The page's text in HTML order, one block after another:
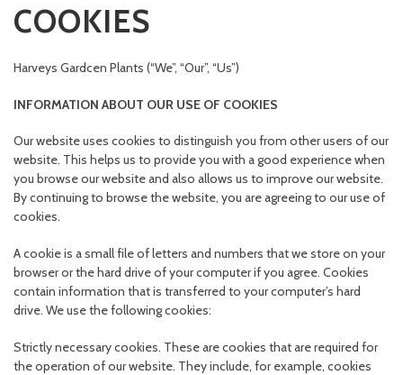
COOKIES
Harveys Gardcen Plants (“We”, “Our”, “Us”)
INFORMATION ABOUT OUR USE OF COOKIES
Our website uses cookies to distinguish you from other users of our
website. This helps us to provide you with a good experience when
you browse our website and also allows us to improve our website.
By continuing to browse the website, you are agreeing to our use of
cookies.
A cookie is a small file of letters and numbers that we store on your
browser or the hard drive of your computer if you agree. Cookies
contain information that is transferred to your computer’s hard
drive. We use the following cookies:
Strictly necessary cookies. These are cookies that are required for
the operation of our website. They include, for example, cookies